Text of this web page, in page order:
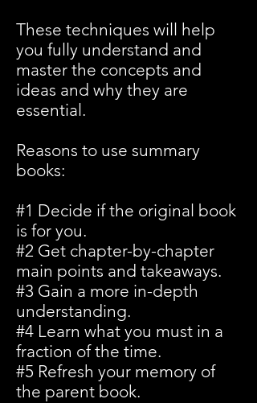
These techniques will help
you fully understand and
master the concepts and
ideas and why they are
essential.
Reasons to use summary
books:
#1 Decide if the original book
is for you.
#2 Get chapter-by-chapter
main points and takeaways.
#3 Gain a more in-depth
understanding.
#4 Learn what you must in a
fraction of the time.
#5 Refresh your memory of
the parent book.